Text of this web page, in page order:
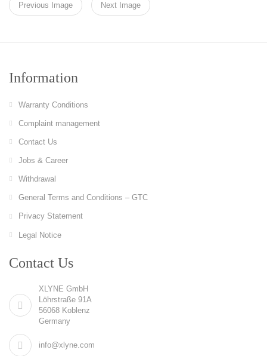
Previous Image Next Image
Information
Warranty Conditions
Complaint management
Contact Us
Jobs & Career
Withdrawal
General Terms and Conditions – GTC
Privacy Statement
Legal Notice
Contact Us
XLYNE GmbH
Löhrstraße 91A
56068 Koblenz
Germany
info@xlyne.com